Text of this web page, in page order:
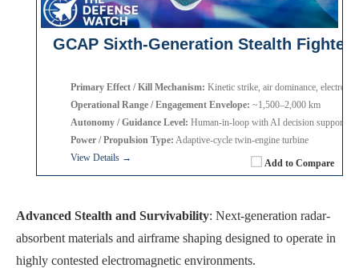
GCAP Sixth-Generation Stealth Fighter
Add to Compare
Primary Effect / Kill Mechanism: Kinetic strike, air dominance, electronic
Operational Range / Engagement Envelope: ~1,500–2,000 km
Autonomy / Guidance Level: Human-in-loop with AI decision support
Power / Propulsion Type: Adaptive-cycle twin-engine turbine
View Details →
Advanced Stealth and Survivability: Next-generation radar-
absorbent materials and airframe shaping designed to operate in
highly contested electromagnetic environments.